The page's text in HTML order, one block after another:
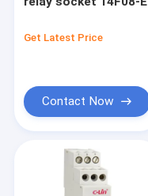
Get Latest Price
Contact Now